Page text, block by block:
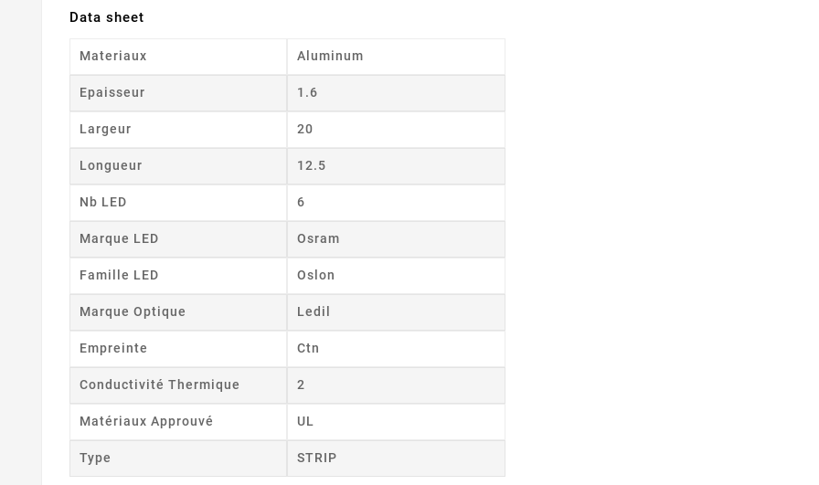
Data sheet
Materiaux Aluminum
Epaisseur 1.6
Largeur 20
Longueur 12.5
Nb LED 6
Marque LED Osram
Famille LED Oslon
Marque Optique Ledil
Empreinte Ctn
Conductivité Thermique 2
Matériaux Approuvé UL
Type STRIP